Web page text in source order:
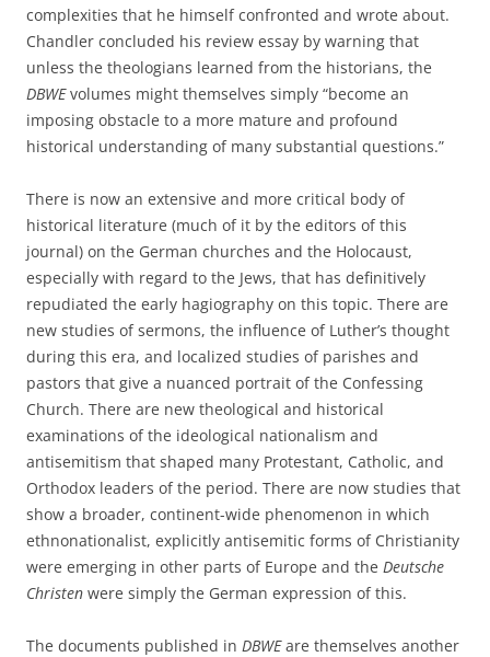
complexities that he himself confronted and wrote about.
Chandler concluded his review essay by warning that
unless the theologians learned from the historians, the
DBWEvolumes might themselves simply “become an
imposing obstacle to a more mature and profound
historical understanding of many substantial questions.”
There is now an extensive and more critical body of
historical literature (much of it by the editors of this
journal) on the German churches and the Holocaust,
especially with regard to the Jews, that has definitively
repudiated the early hagiography on this topic. There are
new studies of sermons, the influence of Luther’s thought
during this era, and localized studies of parishes and
pastors that give a nuanced portrait of the Confessing
Church. There are new theological and historical
examinations of the ideological nationalism and
antisemitism that shaped many Protestant, Catholic, and
Orthodox leaders of the period. There are now studies that
show a broader, continent-wide phenomenon in which
ethnonationalist, explicitly antisemitic forms of Christianity
were emerging in other parts of Europe and the Deutsche
Christen were simply the German expression of this.
The documents published in DBWEare themselves another